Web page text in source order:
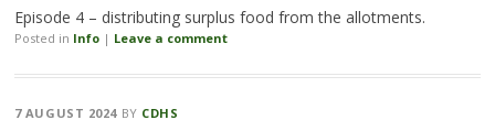
Episode 4 – distributing surplus food from the allotments.
Posted in Info | Leave a comment
7 AUGUST 2024BY CDHS